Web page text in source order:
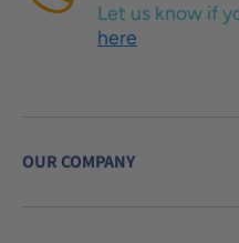
Let us know if
here
OUR COMPANY